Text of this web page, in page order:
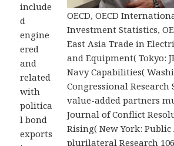
OECD, OECD
Investment Statistics,
East Asia Trade in
and Equipment( Tokyo:
Navy Capabilities(
Congressional Research
value-added partners
Journal of Conflict
Rising( New York: Public
plurilateral Research
include
d
engine
ered
and
related
with
politica
l bond
exports